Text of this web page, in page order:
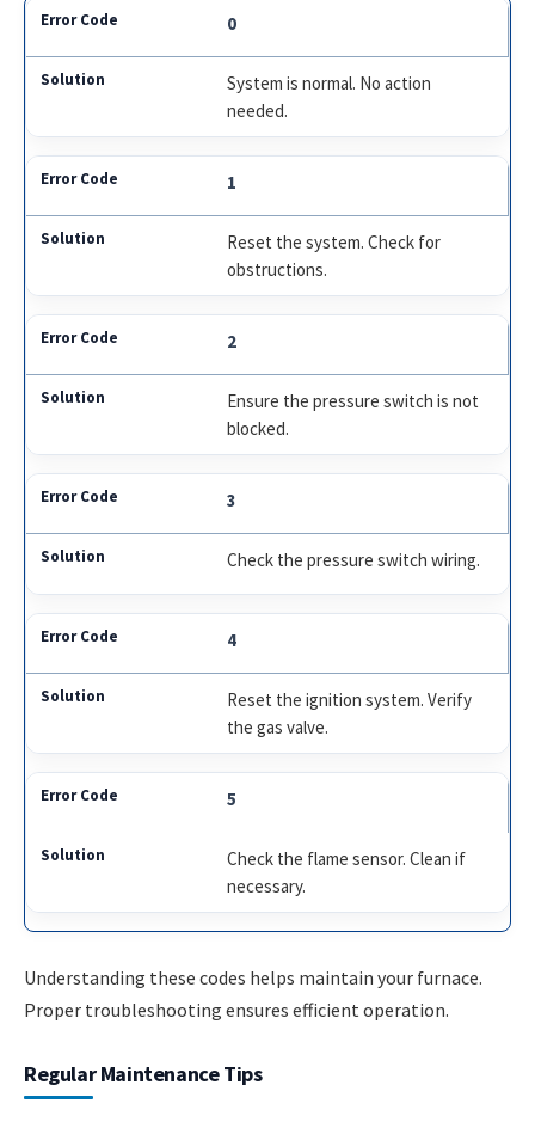
0
System is normal. No action
needed.
1
Reset the system. Check for
obstructions.
2
Ensure the pressure switch is not
blocked.
3
Check the pressure switch wiring.
4
Reset the ignition system. Verify
the gas valve.
5
Check the flame sensor. Clean if
necessary.
Understanding these codes helps maintain your furnace.
Proper troubleshooting ensures efficient operation.
Regular Maintenance Tips